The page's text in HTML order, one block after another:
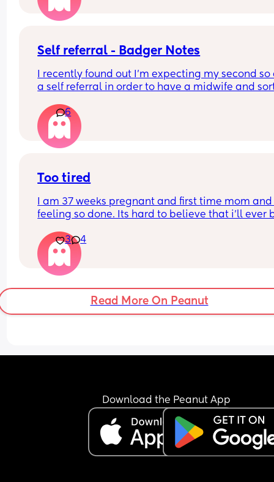
Self referral - Badger Notes
I recently found out I’m expecting my second so
a self referral in order to have a midwife and
3rd April so taking out the days for Easter, it has
been 8 working days since making it.
How quickly or slowly did you guys get the first
as I just phoned up and got a call back from
within 24 hours.
Having to go incognito as no one knows I’m
pregnant yet.
6
Too tired
I am 37 weeks pregnant and first time mom
feeling so done. Its hard to believe that i’ll ever
3
4
Read More On Peanut
Download the Peanut App